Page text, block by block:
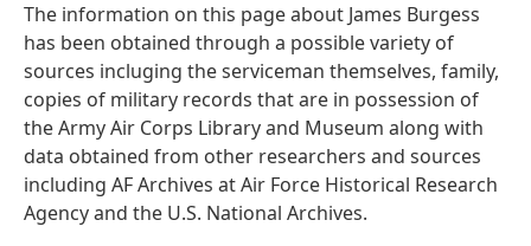
The information on this page about James Burgess
has been obtained through a possible variety of
sources incluging the serviceman themselves, family,
copies of military records that are in possession of
the Army Air Corps Library and Museum along with
data obtained from other researchers and sources
including AF Archives at Air Force Historical Research
Agency and the U.S. National Archives.